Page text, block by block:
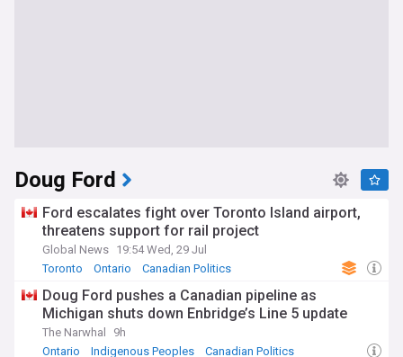
Doug Ford
Ford escalates fight over Toronto Island airport,
threatens support for rail project
Global News 19:54 Wed, 29 Jul
Toronto
Ontario Canadian Politics
Doug Ford pushes a Canadian pipeline as
Michigan shuts down Enbridge’s Line 5 update
The Narwhal
9h
Ontario
Indigenous Peoples Canadian Politics